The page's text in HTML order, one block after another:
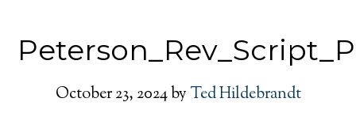
October 23, 2024by Ted Hildebrandt